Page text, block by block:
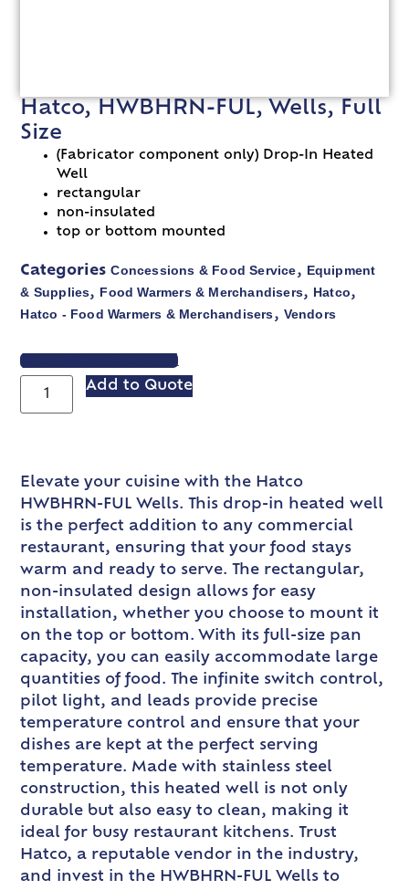
Hatco, HWBHRN-FUL, Wells, Full
Size
(Fabricator component only) Drop-In Heated
Well
rectangular
non-insulated
top or bottom mounted
Categories Concessions & Food Service, Equipment
& Supplies, Food Warmers & Merchandisers, Hatco,
Hatco - Food Warmers & Merchandisers, Vendors
VIEW SPEC SHEET
Add to Quote
Elevate your cuisine with the Hatco
HWBHRN-FUL Wells. This drop-in heated well
is the perfect addition to any commercial
restaurant, ensuring that your food stays
warm and ready to serve. The rectangular,
non-insulated design allows for easy
installation, whether you choose to mount it
on the top or bottom. With its full-size pan
capacity, you can easily accommodate large
quantities of food. The infinite switch control,
pilot light, and leads provide precise
temperature control and ensure that your
dishes are kept at the perfect serving
temperature. Made with stainless steel
construction, this heated well is not only
durable but also easy to clean, making it
ideal for busy restaurant kitchens. Trust
Hatco, a reputable vendor in the industry,
and invest in the HWBHRN-FUL Wells to